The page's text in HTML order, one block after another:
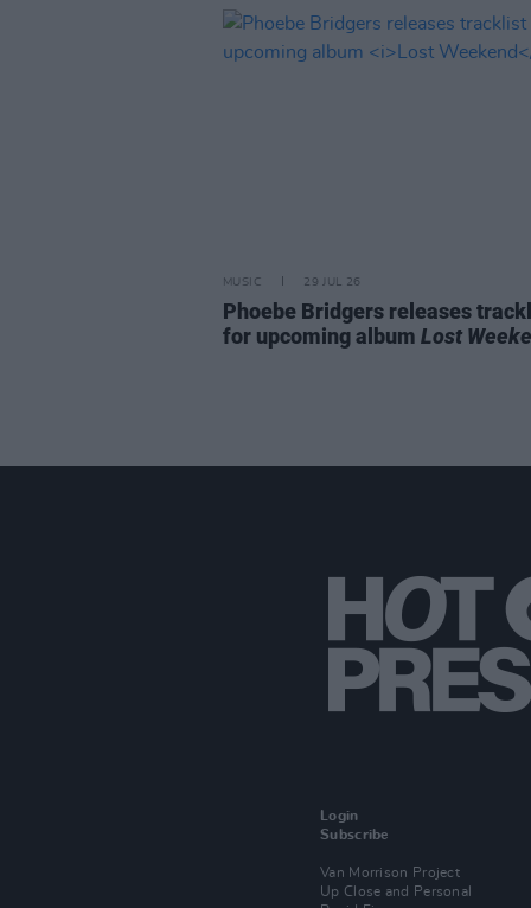
MUSIC 29 JUL 26
Phoebe Bridgers releases
for upcoming album Lost
Login
Subscribe
Van Morrison Project
Up Close and Personal